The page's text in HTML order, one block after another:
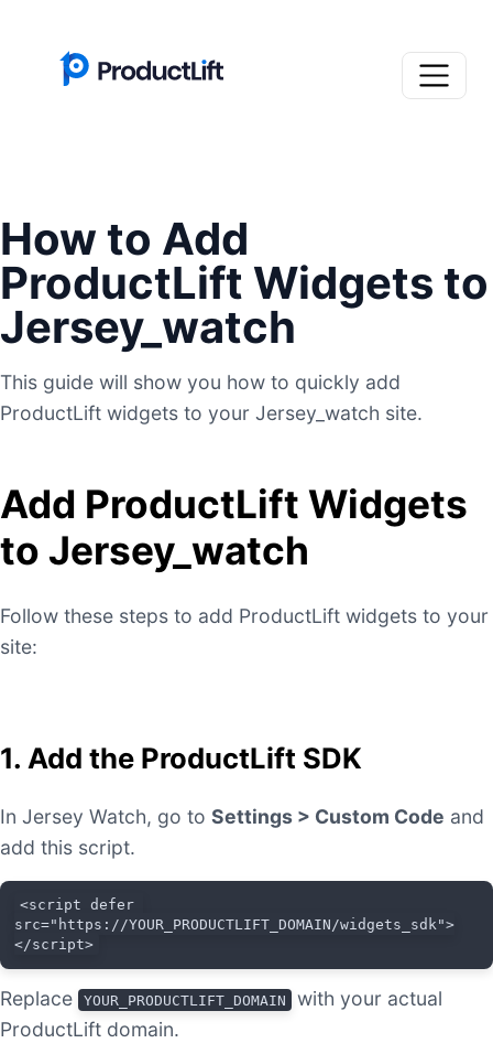
How to Add
ProductLift Widgets to
Jersey_watch
This guide will show you how to quickly add
ProductLift widgets to your Jersey_watch site.
Add ProductLift Widgets
to Jersey_watch
Follow these steps to add ProductLift widgets to your
site:
1. Add the ProductLift SDK
In Jersey Watch, go to Settings > Custom Code and
add this script.
<script defer
src="https://YOUR_PRODUCTLIFT_DOMAIN/widgets_sdk">
</script>
Replace YOUR_PRODUCTLIFT_DOMAIN
with your actual
ProductLift domain.